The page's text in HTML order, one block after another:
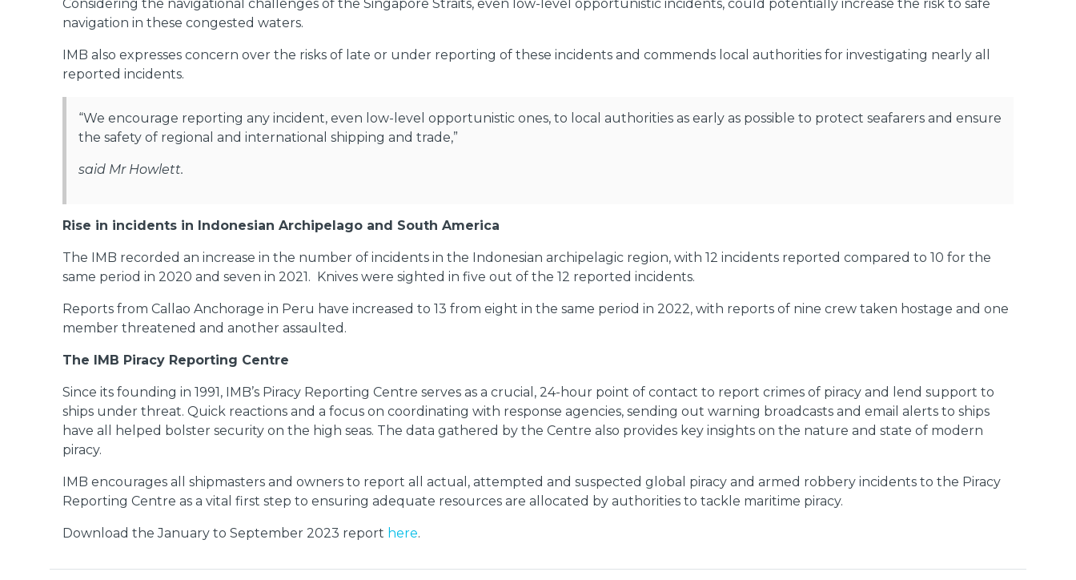
Considering the navigational challenges of the Singapore Straits, even low-level opportunistic incidents, could potentially increase the risk to safe
navigation in these congested waters.
IMB also expresses concern over the risks of late or under reporting of these incidents and commends local authorities for investigating nearly all
reported incidents.
“We encourage reporting any incident, even low-level opportunistic ones, to local authorities as early as possible to protect seafarers and ensure
the safety of regional and international shipping and trade,”
said Mr Howlett.
Rise in incidents in Indonesian Archipelago and South America
The IMB recorded an increase in the number of incidents in the Indonesian archipelagic region, with 12 incidents reported compared to 10 for the
same period in 2020 and seven in 2021. Knives were sighted in five out of the 12 reported incidents.
Reports from Callao Anchorage in Peru have increased to 13 from eight in the same period in 2022, with reports of nine crew taken hostage and one
member threatened and another assaulted.
The IMB Piracy Reporting Centre
Since its founding in 1991, IMB’s Piracy Reporting Centre serves as a crucial, 24-hour point of contact to report crimes of piracy and lend support to
ships under threat. Quick reactions and a focus on coordinating with response agencies, sending out warning broadcasts and email alerts to ships
have all helped bolster security on the high seas. The data gathered by the Centre also provides key insights on the nature and state of modern
piracy.
IMB encourages all shipmasters and owners to report all actual, attempted and suspected global piracy and armed robbery incidents to the Piracy
Reporting Centre as a vital first step to ensuring adequate resources are allocated by authorities to tackle maritime piracy.
Download the January to September 2023 report here.